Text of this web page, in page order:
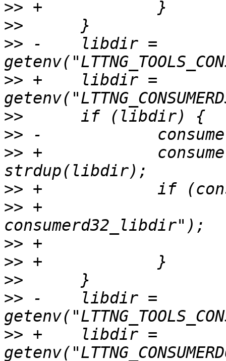
>>
>>
>> -	libdir =
>> +	libdir =
>>
>>
>> +		consumerd32_libdir =
>>
>> +			PERROR("strdup
>>
>>
>>
>> -	libdir =
>> +	libdir =